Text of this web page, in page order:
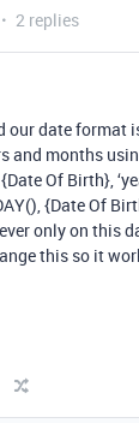
2 replies
our date format
and months
Of Birth},
{Date Of
only on this
this so it